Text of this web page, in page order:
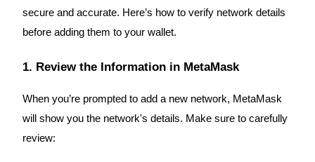
Auto Invest
Grab long-term profit and flexible interests
secure and accurate. Here’s how to verify network details
before adding them to your wallet.
1. Review the Information in MetaMask
When you’re prompted to add a new network, MetaMask
will show you the network's details. Make sure to carefully
review: